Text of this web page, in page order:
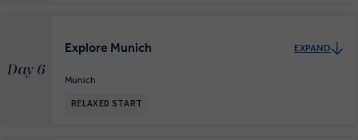
Day 6
Explore Munich EXPAND
Munich
RELAXED START